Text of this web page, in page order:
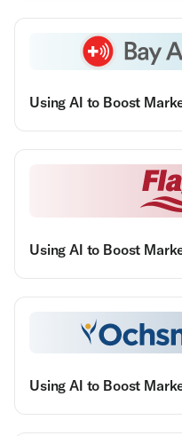
Using AI to Boost
Using AI to Boost
Using AI to Boost